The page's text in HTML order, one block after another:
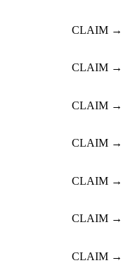
CLAIM →
CLAIM →
CLAIM →
CLAIM →
CLAIM →
CLAIM →
CLAIM →